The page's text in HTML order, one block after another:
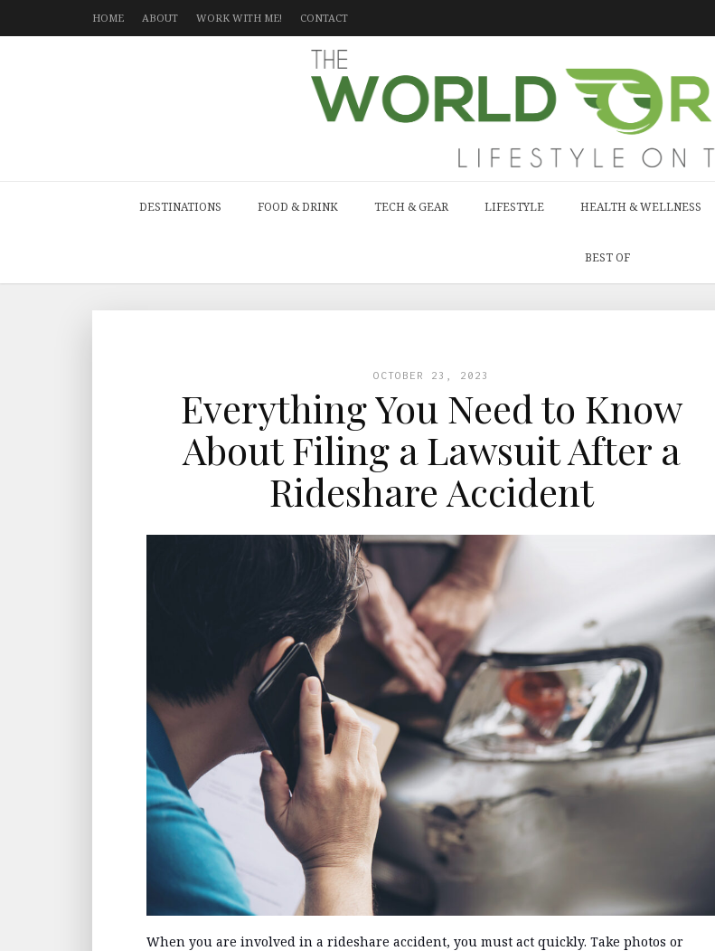
HOME ABOUT WORK WITH ME! CONTACT
DESTINATIONS FOOD & DRINK TECH & GEAR LIFESTYLE HEALTH & WELLNESS
BEST OF
OCTOBER 23, 2023
Everything You Need to Know
About Filing a Lawsuit After a
Rideshare Accident
When you are involved in a rideshare accident, you must act quickly. Take photos or